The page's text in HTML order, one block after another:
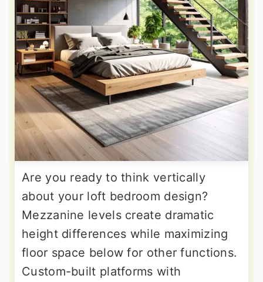
Are you ready to think vertically
about your loft bedroom design?
Mezzanine levels create dramatic
height differences while maximizing
floor space below for other functions.
Custom-built platforms with